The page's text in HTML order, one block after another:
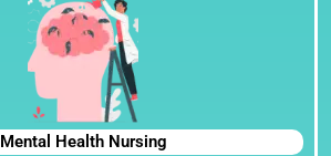
Mental Health Nursing